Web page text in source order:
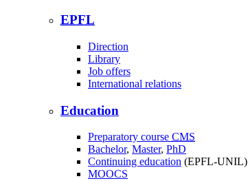
EPFL
Direction
Library
Job offers
International relations
Education
Preparatory course CMS
Bachelor, Master, PhD
Continuing education (EPFL-UNIL)
MOOCS